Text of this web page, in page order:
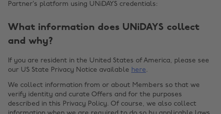
Partner’s platform using UNiDAYS credentials:
What information does UNiDAYS collect
and why?
If you are resident in the United States of America, please see
our US State Privacy Notice available here.
We collect information from or about Members so that we
verify identity and curate Offers and for the purposes
described in this Privacy Policy. Of course, we also collect